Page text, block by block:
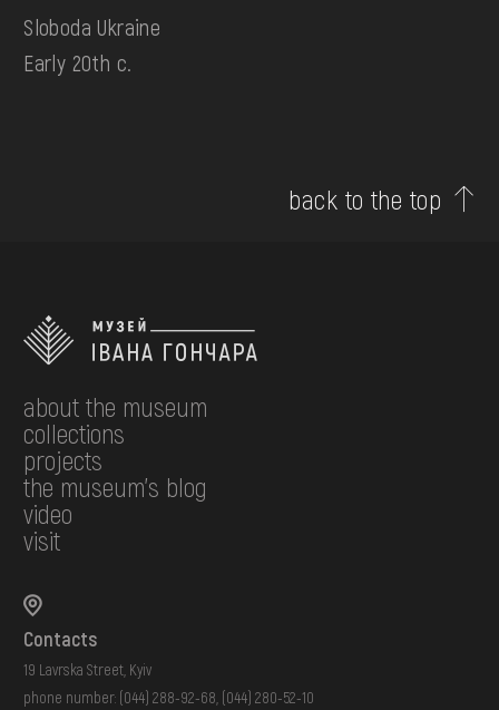
Sloboda Ukraine
Early 20th c.
back to the top
about the museum
collections
projects
the museum's blog
video
visit
Contacts
19 Lavrska Street, Kyiv
phone number: (044) 288-92-68 (044) 280-52-10